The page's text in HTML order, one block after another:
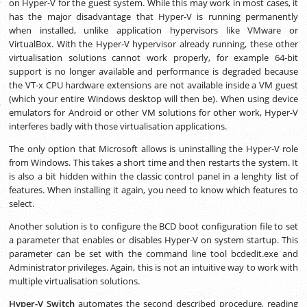
on Hyper-V for the guest system. While this may work in most cases, it
has the major disadvantage that Hyper-V is running permanently
when installed, unlike application hypervisors like VMware or
VirtualBox. With the Hyper-V hypervisor already running, these other
virtualisation solutions cannot work properly, for example 64-bit
support is no longer available and performance is degraded because
the VT-x CPU hardware extensions are not available inside a VM guest
(which your entire Windows desktop will then be). When using device
emulators for Android or other VM solutions for other work, Hyper-V
interferes badly with those virtualisation applications.
The only option that Microsoft allows is uninstalling the Hyper-V role
from Windows. This takes a short time and then restarts the system. It
is also a bit hidden within the classic control panel in a lenghty list of
features. When installing it again, you need to know which features to
select.
Another solution is to configure the BCD boot configuration file to set
a parameter that enables or disables Hyper-V on system startup. This
parameter can be set with the command line tool bcdedit.exe and
Administrator privileges. Again, this is not an intuitive way to work with
multiple virtualisation solutions.
Hyper-V Switch automates the second described procedure, reading